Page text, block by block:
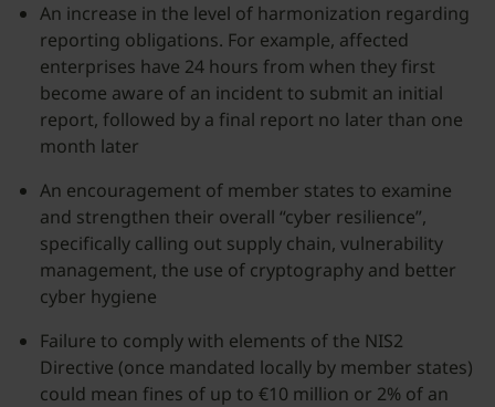
An increase in the level of harmonization regarding
reporting obligations. For example, affected
enterprises have 24 hours from when they first
become aware of an incident to submit an initial
report, followed by a final report no later than one
month later
An encouragement of member states to examine
and strengthen their overall “cyber resilience”,
specifically calling out supply chain, vulnerability
management, the use of cryptography and better
cyber hygiene
Failure to comply with elements of the NIS2
Directive (once mandated locally by member states)
could mean fines of up to €10 million or 2% of an